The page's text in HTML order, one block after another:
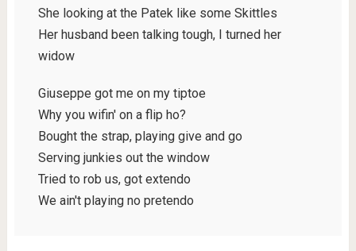
She looking at the Patek like some Skittles
Her husband been talking tough, I turned her
widow
Giuseppe got me on my tiptoe
Why you wifin' on a flip ho?
Bought the strap, playing give and go
Serving junkies out the window
Tried to rob us, got extendo
We ain't playing no pretendo